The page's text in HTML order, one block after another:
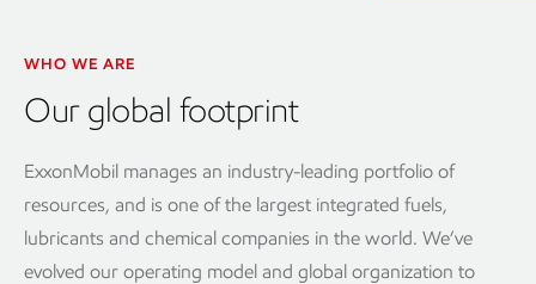
WHO WE ARE
Our global footprint
ExxonMobil manages an industry-leading portfolio of
resources, and is one of the largest integrated fuels,
lubricants and chemical companies in the world. We’ve
evolved our operating model and global organization to